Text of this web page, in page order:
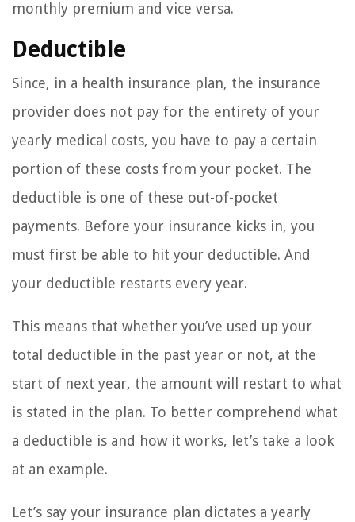
monthly premium and vice versa.
Deductible
Since, in a health insurance plan, the insurance
provider does not pay for the entirety of your
yearly medical costs, you have to pay a certain
portion of these costs from your pocket. The
deductible is one of these out-of-pocket
payments. Before your insurance kicks in, you
must first be able to hit your deductible. And
your deductible restarts every year.
This means that whether you’ve used up your
total deductible in the past year or not, at the
start of next year, the amount will restart to what
is stated in the plan. To better comprehend what
a deductible is and how it works, let’s take a look
at an example.
Let’s say your insurance plan dictates a yearly